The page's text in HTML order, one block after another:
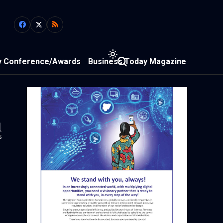
Conference/Awards Business Today Magazine